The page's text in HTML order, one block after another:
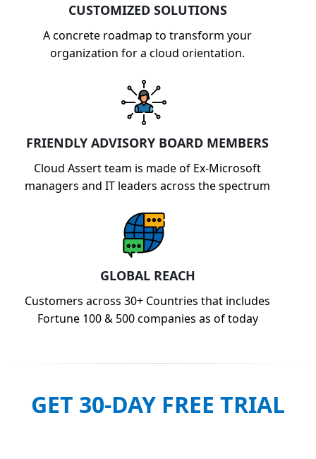
CUSTOMIZED SOLUTIONS
A concrete roadmap to transform your
organization for a cloud orientation.
FRIENDLY ADVISORY BOARD MEMBERS
Cloud Assert team is made of Ex-Microsoft
managers and IT leaders across the spectrum
GLOBAL REACH
Customers across 30+ Countries that includes
Fortune 100 & 500 companies as of today
GET 30-DAY FREE TRIAL